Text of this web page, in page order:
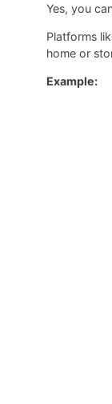
Yes, you
Platforms
home or
Example: